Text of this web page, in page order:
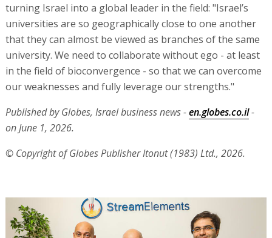
turning Israel into a global leader in the field: "Israel’s
universities are so geographically close to one another
that they can almost be viewed as branches of the same
university. We need to collaborate without ego - at least
in the field of bioconvergence - so that we can overcome
our weaknesses and fully leverage our strengths."
Published by Globes, Israel business news -en.globes.co.il-
on June 1, 2026.
© Copyright of Globes Publisher Itonut (1983) Ltd., 2026.